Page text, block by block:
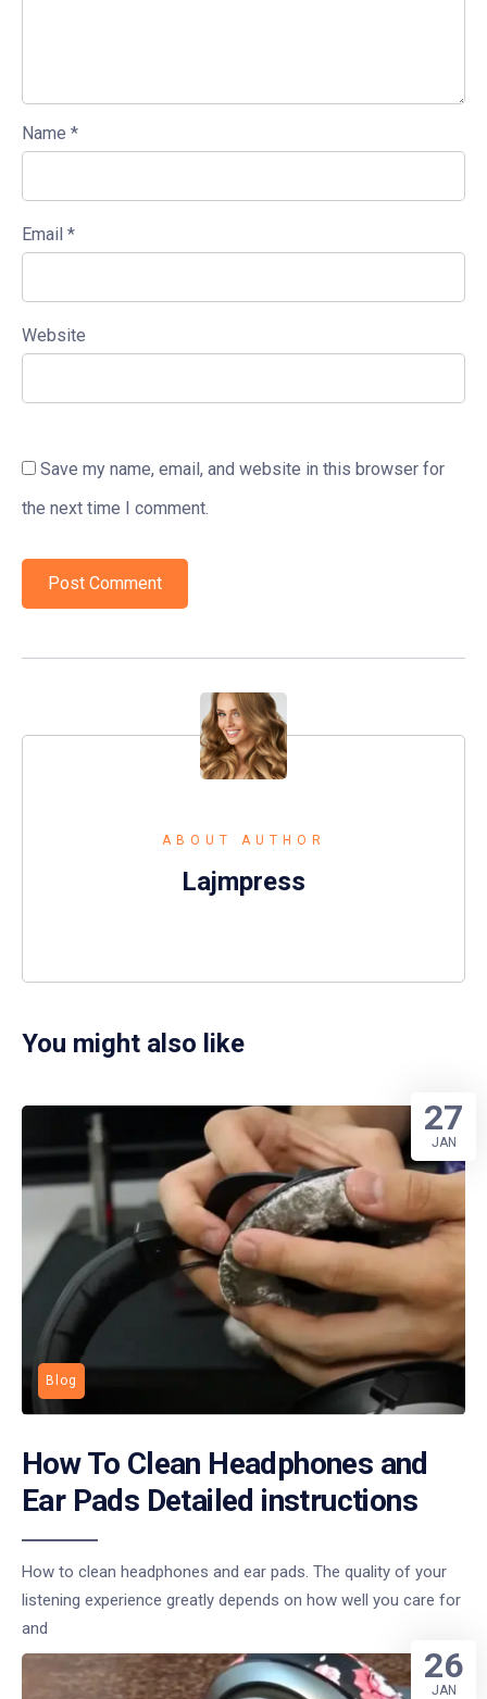
Name *
Email *
Website
Save my name, email, and website in this browser for
the next time I comment.
ABOUT AUTHOR
Lajmpress
You might also like
Blog
How To Clean Headphones and
Ear Pads Detailed instructions
How to clean headphones and ear pads. The quality of your
listening experience greatly depends on how well you care for
and
27
JAN
26
JAN